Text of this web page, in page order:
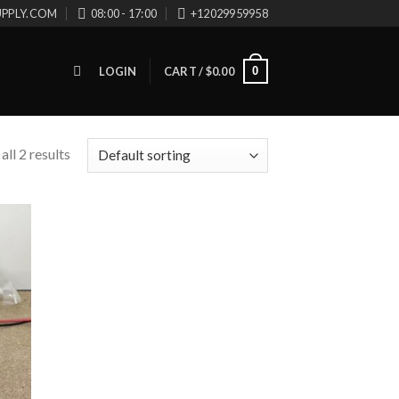
08:00 - 17:00 +12029959958
LOGIN CART /$0.00 0
2 results